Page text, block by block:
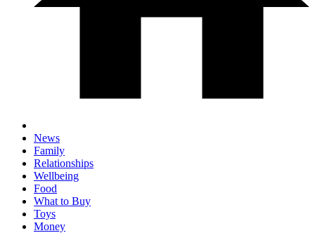
News
Family
Relationships
Wellbeing
Food
What to Buy
Toys
Money